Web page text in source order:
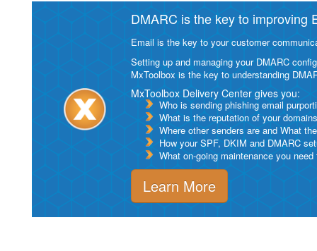
DMARC is the key to improving
Email is the key to your customer
Setting up and managing your DMARC
MxToolbox is the key to understanding
MxToolbox Delivery Center gives you:
Who is sending phishing email
What is the reputation of your
Where other senders are and What
How your SPF, DKIM and DMARC
What on-going maintenance you
Learn More